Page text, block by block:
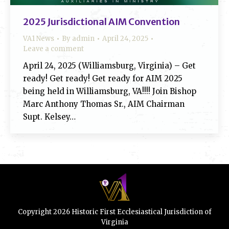
2025 Jurisdictional AIM Convention
VA1 News By admin
April 24, 2025
Leave a comment
April 24, 2025 (Williamsburg, Virginia) – Get
ready! Get ready! Get ready for AIM 2025
being held in Williamsburg, VA!!!! Join Bishop
Marc Anthony Thomas Sr., AIM Chairman
Supt. Kelsey…
Copyright 2026 Historic First Ecclesiastical Jurisdiction of
Virginia